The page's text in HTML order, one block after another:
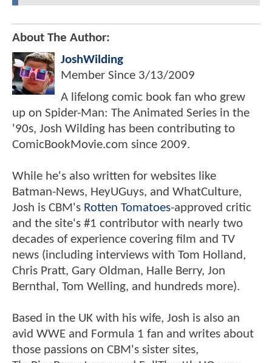
About The Author:
JoshWilding
Member Since 3/13/2009
A lifelong comic book fan who grew
up on Spider-Man: The Animated Series in the
'90s, Josh Wilding has been contributing to
ComicBookMovie.com since 2009.
While he's also written for websites like
Batman-News, HeyUGuys, and WhatCulture,
Josh is CBM's Rotten Tomatoes-approved critic
and the site's #1 contributor with nearly two
decades of experience covering film and TV
news (including interviews with Tom Holland,
Chris Pratt, Gary Oldman, Halle Berry, Jon
Bernthal, Tom Welling, and hundreds more).
Based in the UK with his wife, Josh is also an
avid WWE and Formula 1 fan and writes about
those passions on CBM's sister sites,